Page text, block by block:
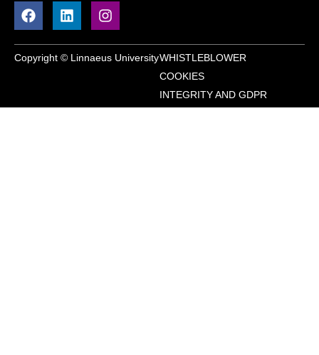
Copyright © Linnaeus UniversityWHISTLEBLOWER
COOKIES
INTEGRITY AND GDPR